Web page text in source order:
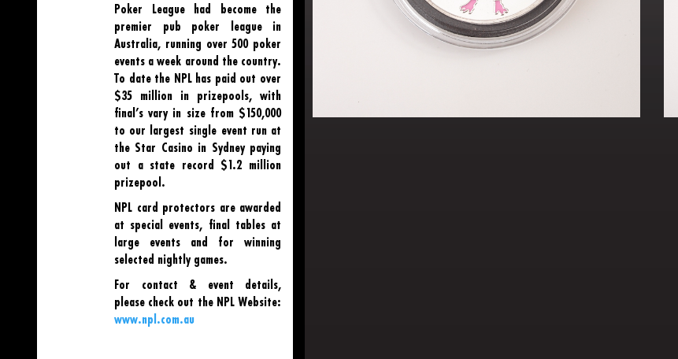
Poker League had become the
premier pub poker league in
Australia, running over 500 poker
events a week around the country.
To date the NPL has paid out over
$35 million in prizepools, with
final’s vary in size from $150,000
to our largest single event run at
the Star Casino in Sydney paying
out a state record $1.2 million
prizepool.
NPL card protectors are awarded
at special events, final tables at
large events and for winning
selected nightly games.
For contact & event details,
please check out the NPL Website:
www.npl.com.au